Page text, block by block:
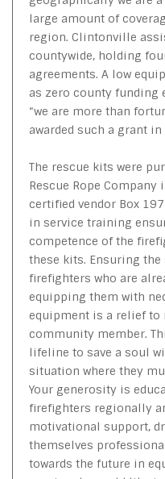
large amount of
region. Clintonville
countywide, holding
agreements. A low
as zero county funding
“we are more than
awarded such a grant
The rescue kits were
Rescue Rope
certified vendor Box
in service training
competence of the
these kits. Ensuring the
firefighters who are
equipping them with
equipment is a relief to
community member.
lifeline to save a soul
situation where they
Your generosity is
firefighters regionally
motivational support,
themselves
towards the future in